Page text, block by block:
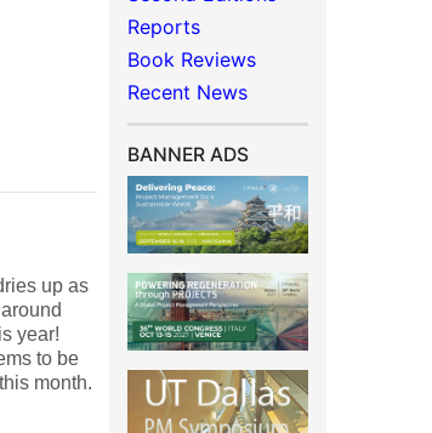
up as
year!
to be
month.
Reports
Book Reviews
Recent News
BANNER ADS